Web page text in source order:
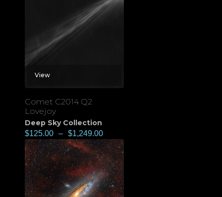
View
Comet C2014 Q2
Lovejoy
Deep Sky Collection
$125.00 – $1,249.00